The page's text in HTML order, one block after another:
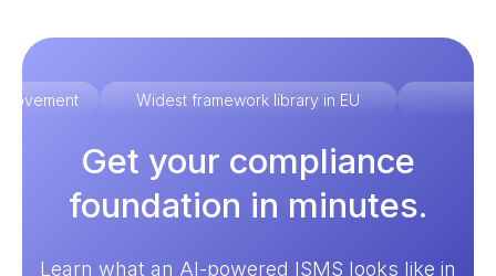
Widest framework library in EU
Get your compliance
foundation in minutes.
Learn what an AI-powered ISMS looks like in